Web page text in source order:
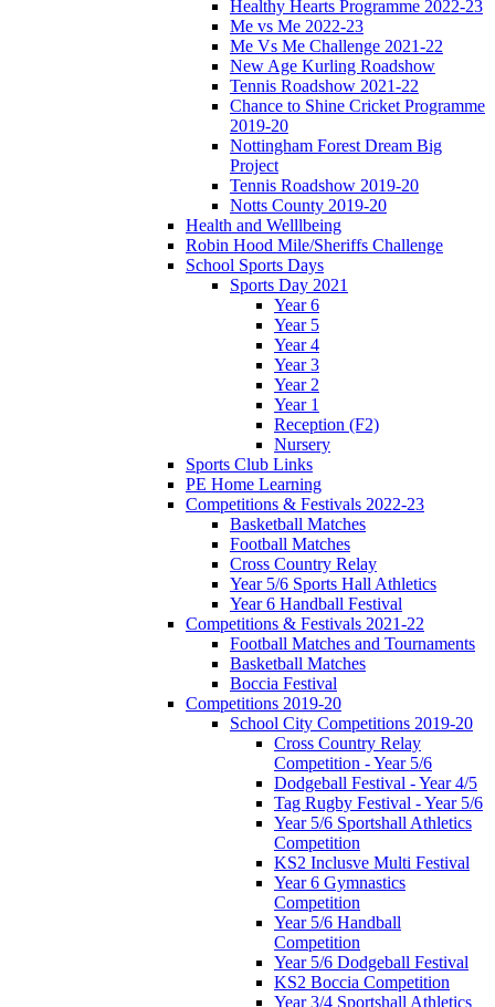
Healthy Hearts Programme 2022-23
Me vs Me 2022-23
Me Vs Me Challenge 2021-22
New Age Kurling Roadshow
Tennis Roadshow 2021-22
Chance to Shine Cricket Programme
2019-20
Nottingham Forest Dream Big
Project
Tennis Roadshow 2019-20
Notts County 2019-20
Health and Welllbeing
Robin Hood Mile/Sheriffs Challenge
School Sports Days
Sports Day 2021
Year 6
Year 5
Year 4
Year 3
Year 2
Year 1
Reception (F2)
Nursery
Sports Club Links
PE Home Learning
Competitions & Festivals 2022-23
Basketball Matches
Football Matches
Cross Country Relay
Year 5/6 Sports Hall Athletics
Year 6 Handball Festival
Competitions & Festivals 2021-22
Football Matches and Tournaments
Basketball Matches
Boccia Festival
Competitions 2019-20
School City Competitions 2019-20
Cross Country Relay
Competition - Year 5/6
Dodgeball Festival - Year 4/5
Tag Rugby Festival - Year 5/6
Year 5/6 Sportshall Athletics
Competition
KS2 Inclusve Multi Festival
Year 6 Gymnastics
Competition
Year 5/6 Handball
Competition
Year 5/6 Dodgeball Festival
KS2 Boccia Competition
Year 3/4 Sportshall Athletics